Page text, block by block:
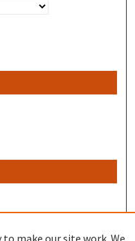
to make our site work. We